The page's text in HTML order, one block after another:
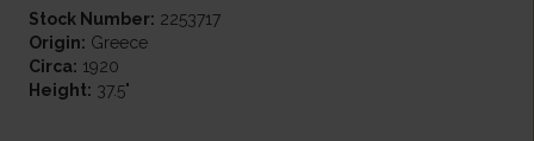
Stock Number: 2253717
Origin: Greece
Circa: 1920
Height: 37.5"